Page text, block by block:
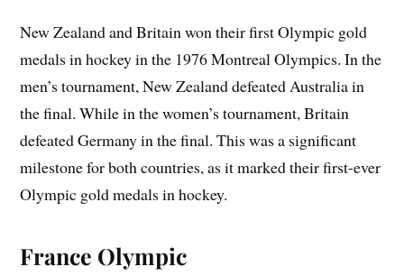
New Zealand and Britain won their first Olympic gold
medals in hockey in the 1976 Montreal Olympics. In the
men’s tournament, New Zealand defeated Australia in
the final. While in the women’s tournament, Britain
defeated Germany in the final. This was a significant
milestone for both countries, as it marked their first-ever
Olympic gold medals in hockey.
France Olympic